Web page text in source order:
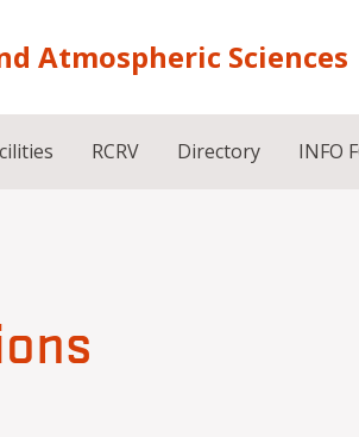
Atmospheric Sciences
RCRV Directory INFO